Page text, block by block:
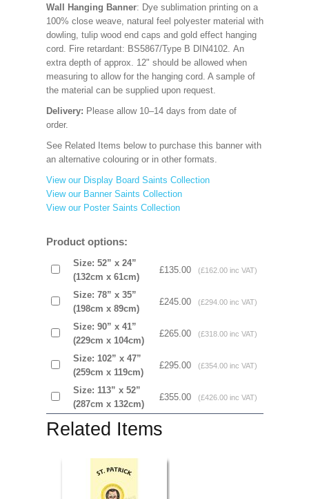
Wall Hanging Banner: Dye sublimation printing on a
100% close weave, natural feel polyester material with
dowling, tulip wood end caps and gold effect hanging
cord. Fire retardant: BS5867/Type B DIN4102. An
extra depth of approx. 12" should be allowed when
measuring to allow for the hanging cord. A sample of
the material can be supplied upon request.
Delivery: Please allow 10–14 days from date of
order.
See Related Items below to purchase this banner with
an alternative colouring or in other formats.
View our Display Board Saints Collection
View our Banner Saints Collection
View our Poster Saints Collection
Product options:
Size: 52” x 24”
(132cm x 61cm)
£135.00 (£162.00 inc VAT)
Size: 78” x 35”
(198cm x 89cm)
£245.00 (£294.00 inc VAT)
Size: 90” x 41”
(229cm x 104cm)
£265.00 (£318.00 inc VAT)
Size: 102” x 47”
(259cm x 119cm)
£295.00 (£354.00 inc VAT)
Size: 113” x 52”
(287cm x 132cm)
£355.00 (£426.00 inc VAT)
Related Items